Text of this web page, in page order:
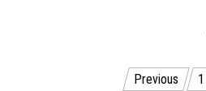
Previous 1